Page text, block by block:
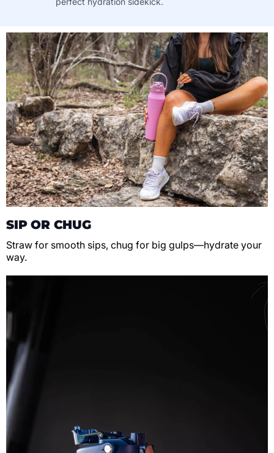
SIP OR CHUG
Straw for smooth sips, chug for big gulps—hydrate your
way.